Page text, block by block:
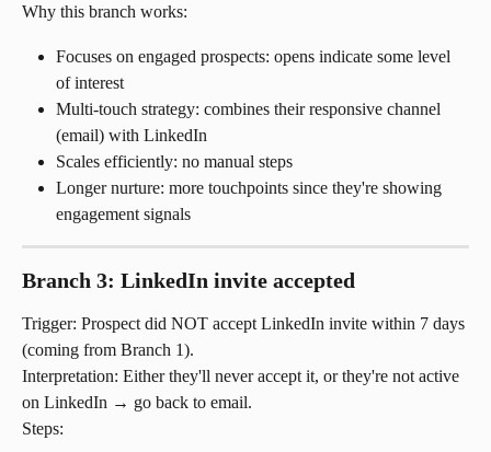
Why this branch works:
Focuses on engaged prospects: opens indicate some level
of interest
Multi-touch strategy: combines their responsive channel
(email) with LinkedIn
Scales efficiently: no manual steps
Longer nurture: more touchpoints since they're showing
engagement signals
Branch 3: LinkedIn invite accepted
Trigger: Prospect did NOT accept LinkedIn invite within 7 days
(coming from Branch 1).
Interpretation: Either they'll never accept it, or they're not active
on LinkedIn → go back to email.
Steps: